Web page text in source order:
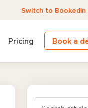
Switch to Bookedin
Pricing Book a